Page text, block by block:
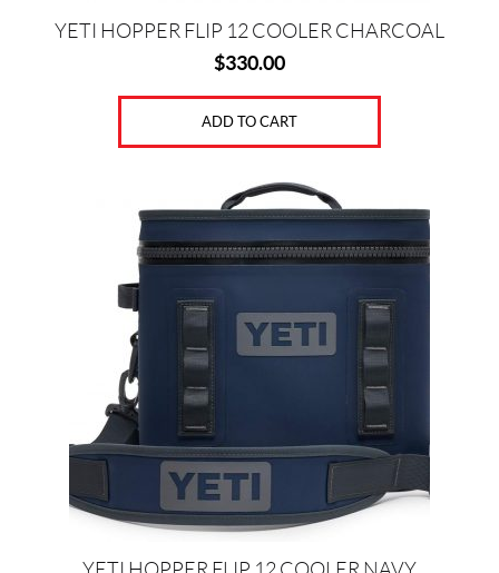
YETI HOPPER FLIP 12 COOLER CHARCOAL
$330.00
ADD TO CART